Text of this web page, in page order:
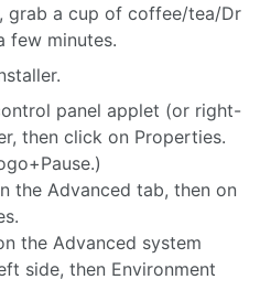
grab a cup of coffee/tea/Dr
few minutes.
panel applet (or right-
then click on Properties.
the Advanced tab, then on
the Advanced system
side, then Environment